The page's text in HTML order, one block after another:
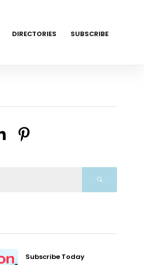
DIRECTORIES SUBSCRIBE
Subscribe Today